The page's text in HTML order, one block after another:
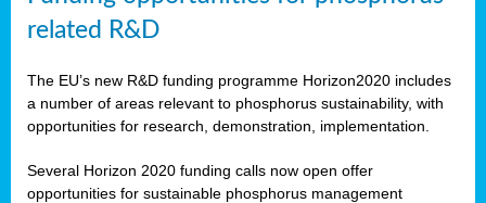
related R&D
The EU’s new R&D funding programme Horizon2020 includes
a number of areas relevant to phosphorus sustainability, with
opportunities for research, demonstration, implementation.
Several Horizon 2020 funding calls now open offer
opportunities for sustainable phosphorus management